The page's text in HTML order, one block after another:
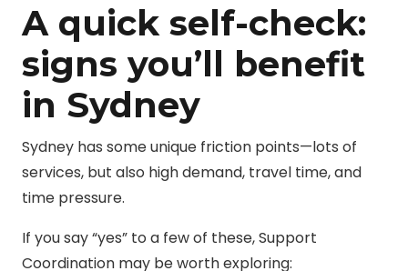
A quick self-check:
signs you’ll benefit
in Sydney
Sydney has some unique friction points—lots of
services, but also high demand, travel time, and
time pressure.
If you say “yes” to a few of these, Support
Coordination may be worth exploring: